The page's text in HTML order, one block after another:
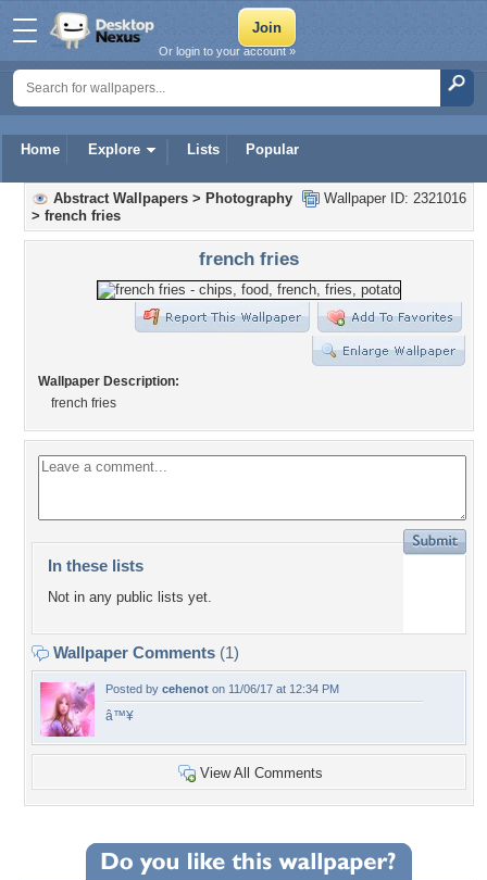
Home Explore Lists Popular
Or login to your account »
Wallpaper ID: 2321016
Abstract Wallpapers > Photography
> french fries
french fries
Wallpaper Description:
french fries
In these lists
Not in any public lists yet.
Wallpaper Comments (1)
Posted by cehenot on 11/06/17 at 12:34 PM
â™¥
View All Comments